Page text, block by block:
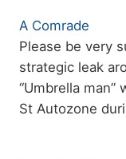
Authors
A Comrade
Summary
Please be very
strategic leak
“Umbrella
St Autozone